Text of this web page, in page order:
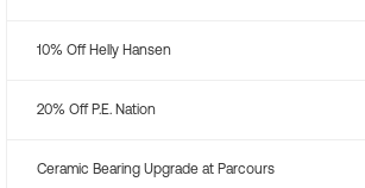
10% Off Helly Hansen
20% Off P.E. Nation
Ceramic Bearing Upgrade at Parcours